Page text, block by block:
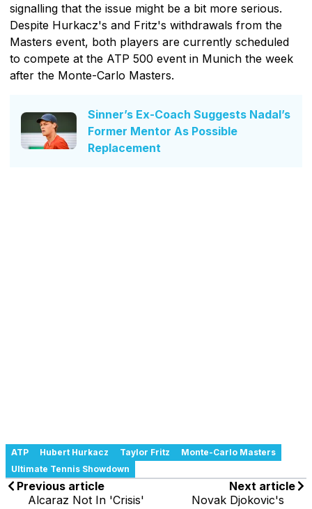
signalling that the issue might be a bit more serious.
Despite Hurkacz's and Fritz's withdrawals from the
Masters event, both players are currently scheduled
to compete at the ATP 500 event in Munich the week
after the Monte-Carlo Masters.
Sinner’s Ex-Coach Suggests Nadal’s
Former Mentor As Possible
Replacement
ATP Hubert Hurkacz Taylor Fritz
Monte-Carlo Masters
Ultimate Tennis Showdown
Previous article
Alcaraz Not In 'Crisis'
Next article
Novak Djokovic's